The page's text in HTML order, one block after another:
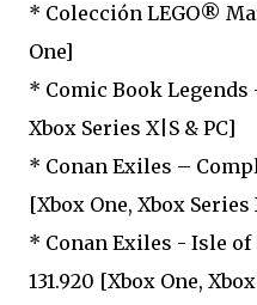
* Colección LEGO®
One]
* Comic Book Legends
Xbox Series X|S & PC]
* Conan Exiles –
[Xbox One, Xbox Series
* Conan Exiles - Isle of
131.920 [Xbox One,